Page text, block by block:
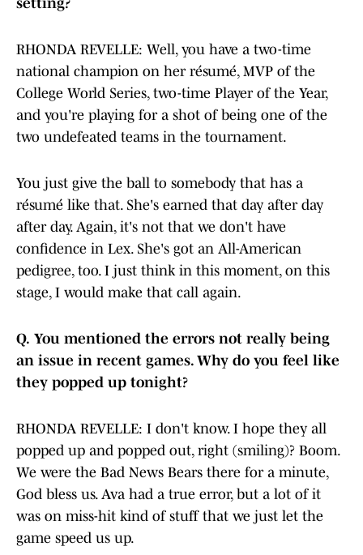
setting?
RHONDA REVELLE: Well, you have a two-time
national champion on her résumé, MVP of the
College World Series, two-time Player of the Year,
and you're playing for a shot of being one of the
two undefeated teams in the tournament.
You just give the ball to somebody that has a
résumé like that. She's earned that day after day
after day. Again, it's not that we don't have
confidence in Lex. She's got an All-American
pedigree, too. I just think in this moment, on this
stage, I would make that call again.
Q. You mentioned the errors not really being
an issue in recent games. Why do you feel like
they popped up tonight?
RHONDA REVELLE: I don't know. I hope they all
popped up and popped out, right (smiling)? Boom.
We were the Bad News Bears there for a minute,
God bless us. Ava had a true error, but a lot of it
was on miss-hit kind of stuff that we just let the
game speed us up.